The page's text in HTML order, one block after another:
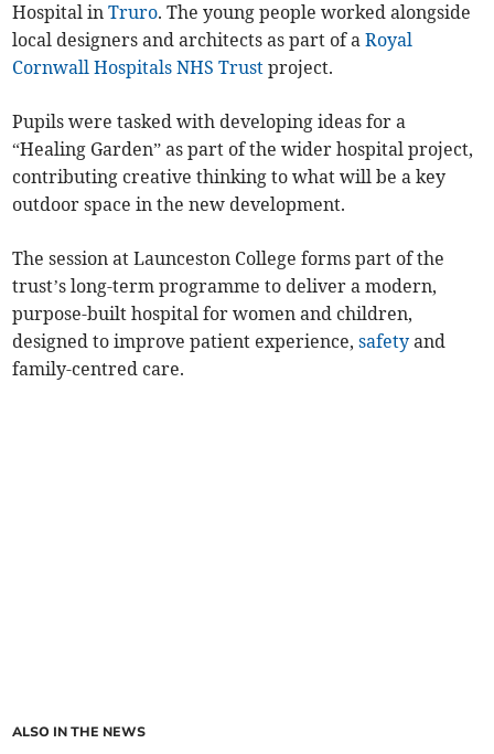
Hospital inTruro. The young people worked alongside
local designers and architects as part of aRoyal
Cornwall Hospitals NHS Trust project.
Pupils were tasked with developing ideas for a
“Healing Garden” as part of the wider hospital project,
contributing creative thinking to what will be a key
outdoor space in the new development.
The session at Launceston College forms part of the
trust’s long-term programme to deliver a modern,
purpose-built hospital for women and children,
designed to improve patient experience,safety and
family-centred care.
ALSO IN THE NEWS